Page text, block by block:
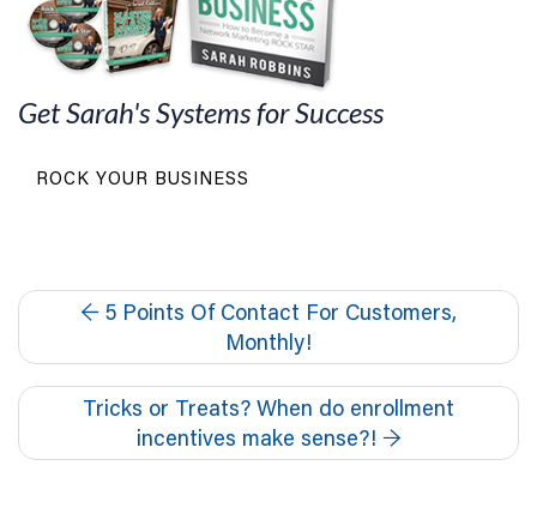
Get Sarah's Systems for Success
ROCK YOUR BUSINESS
← 5 Points Of Contact For Customers,
Monthly!
Tricks or Treats? When do enrollment
incentives make sense?! →